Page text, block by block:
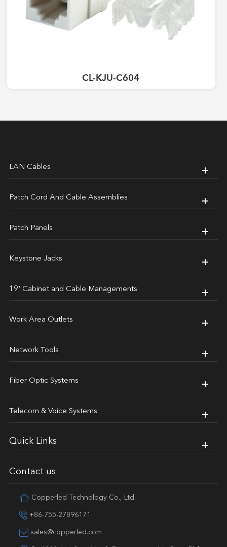
CL-KJU-C604
LAN Cables
Patch Cord And Cable Assemblies
Patch Panels
Keystone Jacks
19' Cabinet and Cable Managements
Work Area Outlets
Network Tools
Fiber Optic Systems
Telecom & Voice Systems
Quick Links
Contact us
Copperled Technology Co., Ltd.
+86-755-27896171
sales@copperled.com